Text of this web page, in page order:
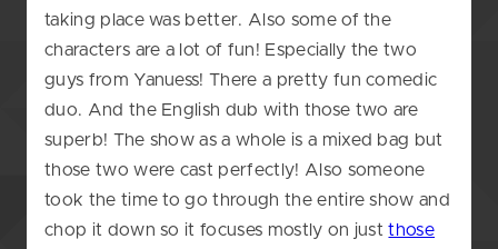
taking place was better. Also some of the
characters are a lot of fun! Especially the two
guys from Yanuess! There a pretty fun comedic
duo. And the English dub with those two are
superb! The show as a whole is a mixed bag but
those two were cast perfectly! Also someone
took the time to go through the entire show and
chop it down so it focuses mostly on justthose